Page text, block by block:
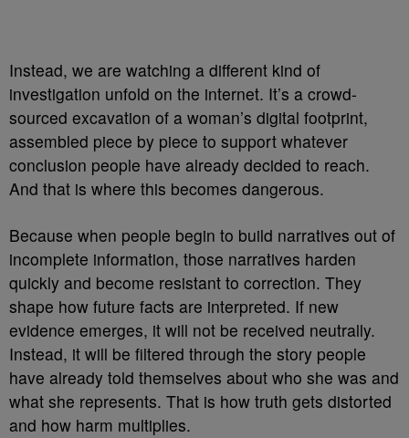
Instead, we are watching a different kind of
investigation unfold on the internet. It’s a crowd-
sourced excavation of a woman’s digital footprint,
assembled piece by piece to support whatever
conclusion people have already decided to reach.
And that is where this becomes dangerous.
Because when people begin to build narratives out of
incomplete information, those narratives harden
quickly and become resistant to correction. They
shape how future facts are interpreted. If new
evidence emerges, it will not be received neutrally.
Instead, it will be filtered through the story people
have already told themselves about who she was and
what she represents. That is how truth gets distorted
and how harm multiplies.